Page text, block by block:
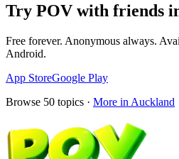
Try POV with friends
Free forever. Anonymous always.
Android.
App StoreGoogle Play
Browse 50 topics · More in Auckland